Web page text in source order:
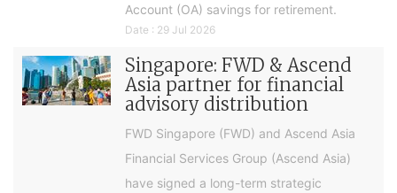
Account (OA) savings for retirement.
Date : 29 Jul 2026
Singapore: FWD & Ascend
Asia partner for financial
advisory distribution
FWD Singapore (FWD) and Ascend Asia
Financial Services Group (Ascend Asia)
have signed a long-term strategic